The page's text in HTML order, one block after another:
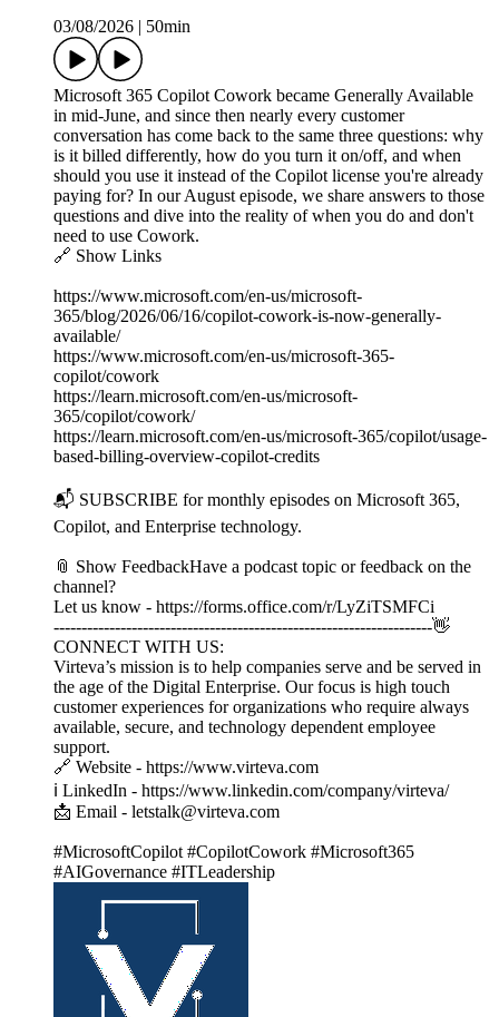
03/08/2026
50min
Microsoft 365 Copilot Cowork became Generally Available
in mid-June, and since then nearly every customer
conversation has come back to the same three questions: why
is it billed differently, how do you turn it on/off, and when
should you use it instead of the Copilot license you're already
paying for? In our August episode, we share answers to those
questions and dive into the reality of when you do and don't
need to use Cowork.
🔗 Show Links
https://www.microsoft.com/en-us/microsoft-
365/blog/2026/06/16/copilot-cowork-is-now-generally-
available/
https://www.microsoft.com/en-us/microsoft-365-
copilot/cowork
https://learn.microsoft.com/en-us/microsoft-
365/copilot/cowork/
https://learn.microsoft.com/en-us/microsoft-365/copilot/usage-
based-billing-overview-copilot-credits
📬 SUBSCRIBE for monthly episodes on Microsoft 365,
Copilot, and Enterprise technology.
📎 Show FeedbackHave a podcast topic or feedback on the
channel?
Let us know - https://forms.office.com/r/LyZiTSMFCi
--------------------------------------------------------------------👋
CONNECT WITH US:
Virteva’s mission is to help companies serve and be served in
the age of the Digital Enterprise. Our focus is high touch
customer experiences for organizations who require always
available, secure, and technology dependent employee
support.
🔗 Website - https://www.virteva.com
ℹ️ LinkedIn - https://www.linkedin.com/company/virteva/
📩 Email - letstalk@virteva.com
#MicrosoftCopilot #CopilotCowork #Microsoft365
#AIGovernance #ITLeadership